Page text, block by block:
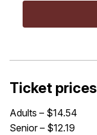
Ticket prices
Adults – $14.54
Senior – $12.19